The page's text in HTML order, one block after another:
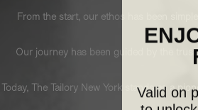
From the start, our ethos has been
Our journey has been guided by the
Today, The Tailory New York stands as a
Valid on
to